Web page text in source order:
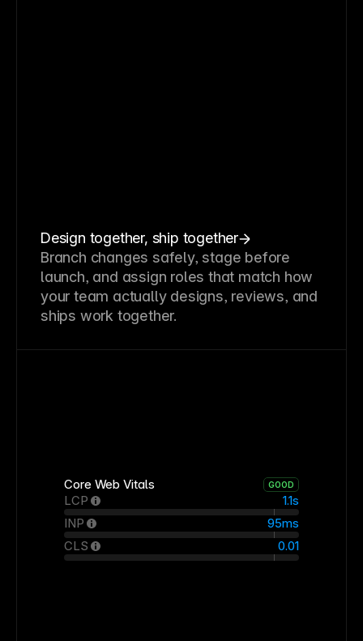
Design together, ship together
Branch changes safely, stage before
launch, and assign roles that match how
your team actually designs, reviews, and
ships work together.
Core Web Vitals GOOD
LCP
1.1s
INP
95ms
CLS
0.01